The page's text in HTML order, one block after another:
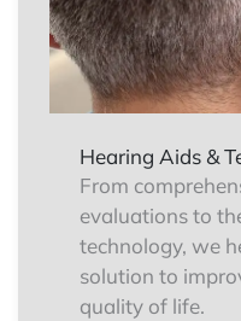
Hearing Aids &
From
evaluations to
technology, we
solution to
quality of life.